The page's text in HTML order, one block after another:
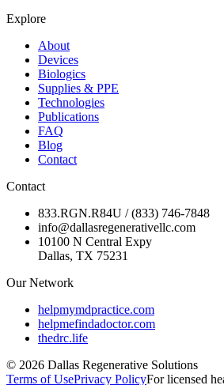
Explore
About
Devices
Biologics
Supplies & PPE
Technologies
Publications
FAQ
Blog
Contact
Contact
833.RGN.R84U / (833) 746-7848
info@dallasregenerativellc.com
10100 N Central Expy
Dallas, TX 75231
Our Network
helpmymdpractice.com
helpmefindadoctor.com
thedrc.life
© 2026 Dallas Regenerative Solutions
Terms of UsePrivacy PolicyFor licensed